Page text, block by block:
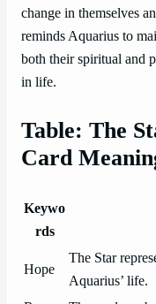
change in themselves
reminds Aquarius to
both their spiritual and
in life.
Table: The
Card
Keywo
rds
Hope
The Star
Aquarius’ life.